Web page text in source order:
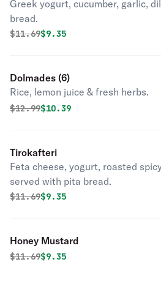
Greek yogurt, cucumber, garlic,
bread.
Original price was
$11.69Discounted price is
$9.35
Dolmades (6)
Rice, lemon juice & fresh herbs.
Original price was
$12.99Discounted price is
$10.39
Tirokafteri
Feta cheese, yogurt, roasted
served with pita bread.
Original price was
$11.69Discounted price is
$9.35
Honey Mustard
Original price was
$11.69Discounted price is
$9.35